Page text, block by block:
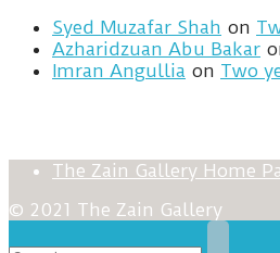
Syed Muzafar Shah on
Azharidzuan Abu Bakar
Imran Angullia on Two
The Zain Gallery Home
© 2021 The Zain Gallery